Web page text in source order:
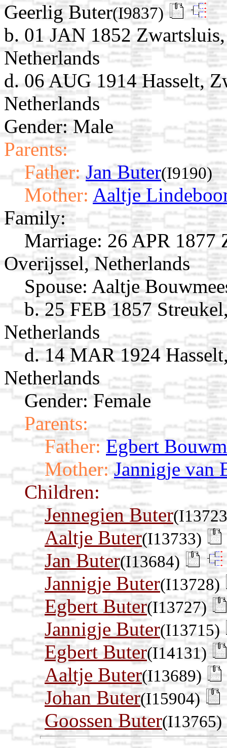
Geerlig Buter(I9837)
b. 01 JAN 1852
Netherlands
d. 06 AUG 1914 Hasselt,
Netherlands
Gender: Male
Parents:
Father: Jan Buter(I9190)
Mother: Aaltje
Family:
Marriage: 26 APR 1877
Overijssel, Netherlands
Spouse: Aaltje
b. 25 FEB 1857
Netherlands
d. 14 MAR 1924
Netherlands
Gender: Female
Parents:
Father: Egbert
Mother: Jannigje van
Children:
Jennegien Buter
Aaltje Buter(I13733)
Jan Buter(I13684)
Jannigje Buter(I13728)
Egbert Buter(I13727)
Jannigje Buter(I13715)
Egbert Buter(I14131)
Aaltje Buter(I13689)
Johan Buter(I15904)
Goossen Buter(I13765)